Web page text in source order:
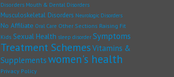
Disorders Mouth & Dental Disorders
Musculoskeletal Disorders Neurologic Disorders
No Affiliate Oral Care Other Sections Raising Fit
Kids Sexual Health sleep disorder Symptoms
Treatment SchemesVitamins &
Supplementswomen's health
Privacy Policy